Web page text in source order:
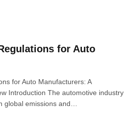
for Auto
for Auto Manufacturers: A
Introduction The automotive industry
global emissions and…